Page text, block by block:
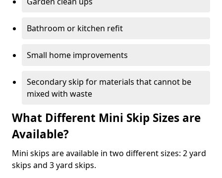
Bathroom or kitchen refit
Small home improvements
Secondary skip for materials that cannot be
mixed with waste
What Different Mini Skip Sizes are
Available?
Mini skips are available in two different sizes: 2 yard
skips and 3 yard skips.